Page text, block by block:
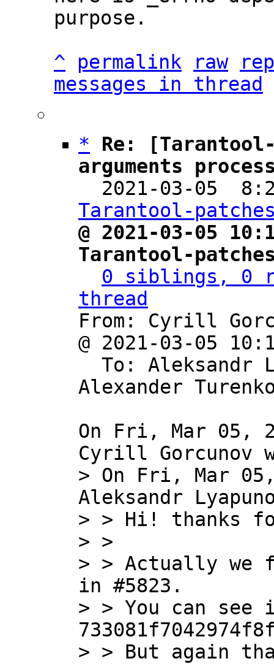
purpose.
^
permalink raw
messages in thread
*
Re:
arguments
2021-03-05
Tarantool-
@ 2021-03-05
Tarantool-
0 siblings, 0
thread
From: Cyrill
@ 2021-03-05
To:
Alexander
On Fri, Mar 05,
> On Fri, Mar
Aleksandr
> > Hi! thanks
> >
> > Actually we
in #5823.
> > You can see